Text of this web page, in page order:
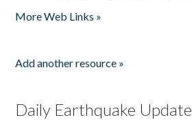
More Web Links »
Add another resource »
Daily Earthquake Update